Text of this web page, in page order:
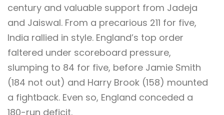
century and valuable support from Jadeja
and Jaiswal. From a precarious 211 for five,
India rallied in style. England’s top order
faltered under scoreboard pressure,
slumping to 84 for five, before Jamie Smith
(184 not out) and Harry Brook (158) mounted
a fightback. Even so, England conceded a
180-run deficit.